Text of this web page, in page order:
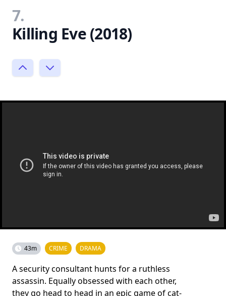
7.
Killing Eve (2018)
43m CRIME DRAMA
A security consultant hunts for a ruthless
assassin. Equally obsessed with each other,
they go head to head in an epic game of cat-